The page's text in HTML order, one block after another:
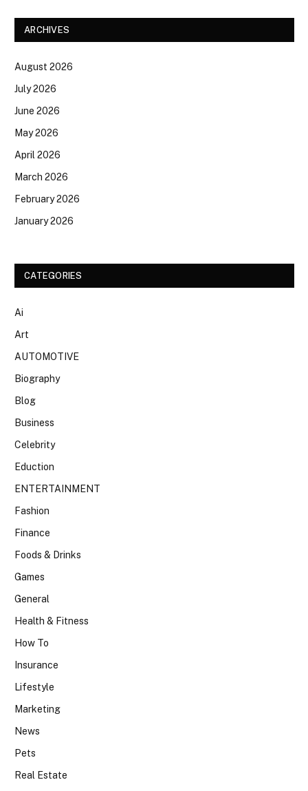
ARCHIVES
August 2026
July 2026
June 2026
May 2026
April 2026
March 2026
February 2026
January 2026
CATEGORIES
Ai
Art
AUTOMOTIVE
Biography
Blog
Business
Celebrity
Eduction
ENTERTAINMENT
Fashion
Finance
Foods & Drinks
Games
General
Health & Fitness
How To
Insurance
Lifestyle
Marketing
News
Pets
Real Estate